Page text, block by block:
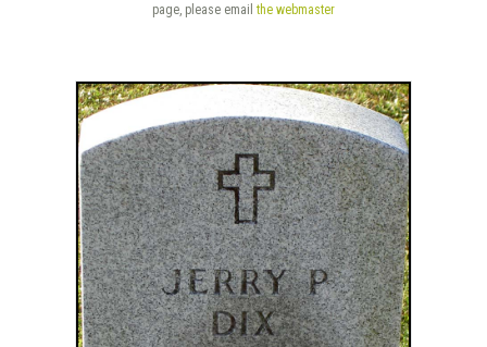
page, please email the webmaster